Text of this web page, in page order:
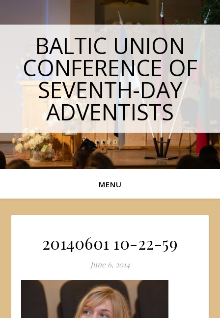
BALTIC UNION
CONFERENCE OF
SEVENTH-DAY
ADVENTISTS
MENU
20140601 10-22-59
June 6, 2014